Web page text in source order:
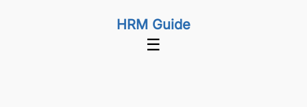
HRM Guide
☰